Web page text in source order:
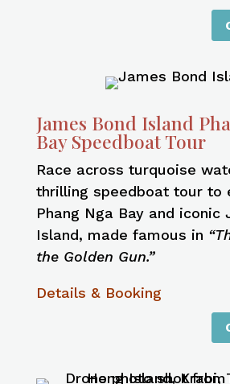
James Bond Island
Bay Speedboat Tour
Race across turquoise
thrilling speedboat tour to
Phang Nga Bay and iconic
Island, made famous in
the Golden Gun.”
Details & Booking